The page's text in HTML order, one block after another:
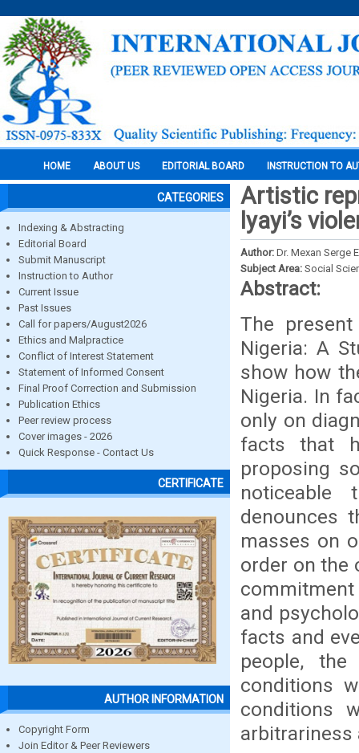
HOME ABOUT US EDITORIAL BOARD INSTRUCTION TO
CATEGORIES
Indexing & Abstracting
Editorial Board
Submit Manuscript
Instruction to Author
Current Issue
Past Issues
Call for papers/August2026
Ethics and Malpractice
Conflict of Interest Statement
Statement of Informed Consent
Final Proof Correction and Submission
Publication Ethics
Peer review process
Cover images - 2026
Quick Response - Contact Us
CERTIFICATE
AUTHOR INFORMATION
Copyright Form
Join Editor & Peer Reviewers
Artistic
lyayi’s
Author: Dr. Mexan Serge
Subject Area: Social
Abstract:
The
Nigeria: A
show how
Nigeria. In
only on
facts that
proposing
noticeable
denounces
masses on
order on the
and
facts and
people,
conditions
conditions
arbitrariness